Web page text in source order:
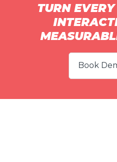
TURN
Book